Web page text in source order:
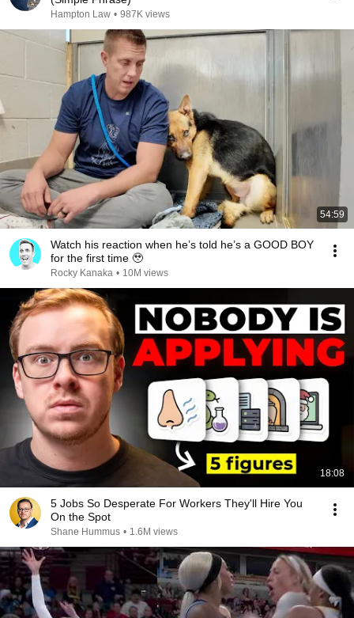
Hampton Law • 987K views
54:59
Watch his reaction when he’s told he’s a GOOD BOY
for the first time 🥹
Rocky Kanaka • 10M views
18:08
5 Jobs So Desperate For Workers They'll Hire You
On the Spot
Shane Hummus • 1.6M views